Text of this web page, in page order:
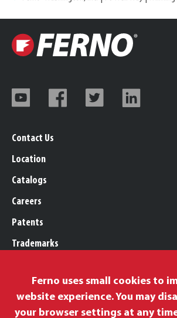
Contact Us
Location
Catalogs
Careers
Patents
Trademarks
Privacy Policy
Proposition 65
Ferno uses small cookies to
website experience. You may
your browser settings at any